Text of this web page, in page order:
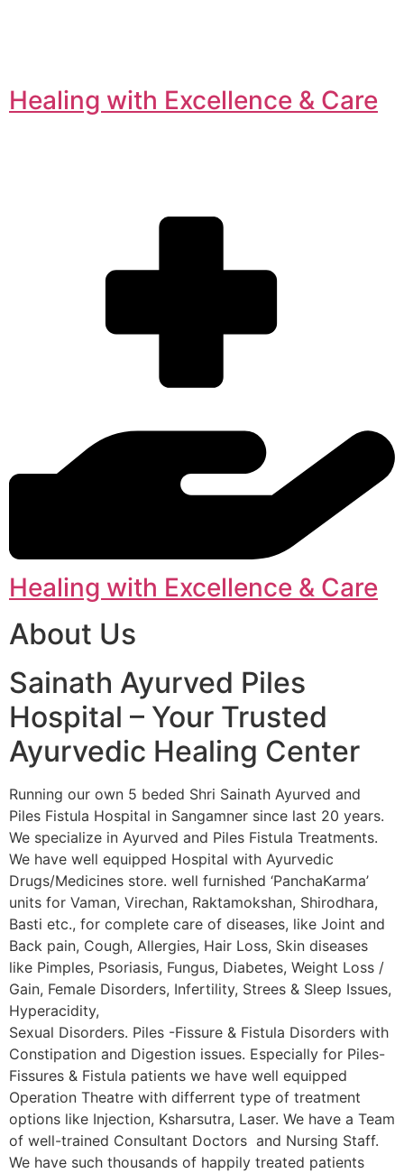
Healing with Excellence & Care
Healing with Excellence & Care
About Us
Sainath Ayurved Piles
Hospital – Your Trusted
Ayurvedic Healing Center
Running our own 5 beded Shri Sainath Ayurved and
Piles Fistula Hospital in Sangamner since last 20 years.
We specialize in Ayurved and Piles Fistula Treatments.
We have well equipped Hospital with Ayurvedic
Drugs/Medicines store. well furnished ‘PanchaKarma’
units for Vaman, Virechan, Raktamokshan, Shirodhara,
Basti etc., for complete care of diseases, like Joint and
Back pain, Cough, Allergies, Hair Loss, Skin diseases
like Pimples, Psoriasis, Fungus, Diabetes, Weight Loss /
Gain, Female Disorders, Infertility, Strees & Sleep Issues,
Hyperacidity,
Sexual Disorders. Piles -Fissure & Fistula Disorders with
Constipation and Digestion issues. Especially for Piles-
Fissures & Fistula patients we have well equipped
Operation Theatre with differrent type of treatment
options like Injection, Ksharsutra, Laser. We have a Team
of well-trained Consultant Doctors and Nursing Staff.
We have such thousands of happily treated patients